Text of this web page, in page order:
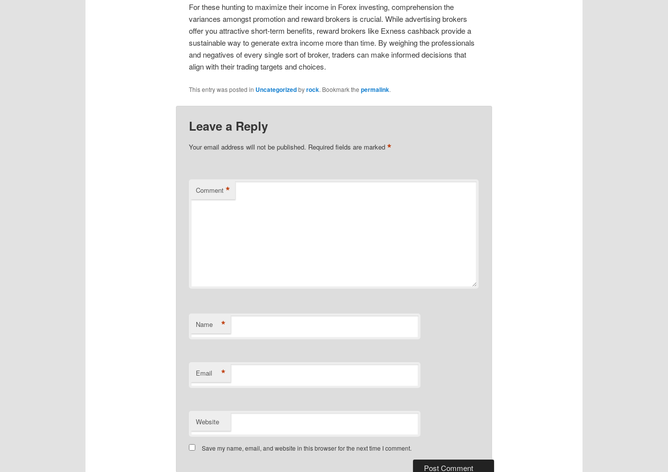
For these hunting to maximize their income in Forex investing, comprehension the
variances amongst promotion and reward brokers is crucial. While advertising brokers
offer you attractive short-term benefits, reward brokers like Exness cashback provide a
sustainable way to generate extra income more than time. By weighing the professionals
and negatives of every single sort of broker, traders can make informed decisions that
align with their trading targets and choices.
This entry was posted in Uncategorizedbyrock. Bookmark the permalink.
Leave a Reply
Your email address will not be published. Required fields are marked *
Comment *
Name *
Email *
Website
Save my name, email, and website in this browser for the next time I comment.